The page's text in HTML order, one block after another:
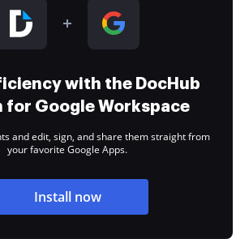
with the DocHub
for Google Workspace
and edit, sign, and share them straight from
your favorite Google Apps.
Install now